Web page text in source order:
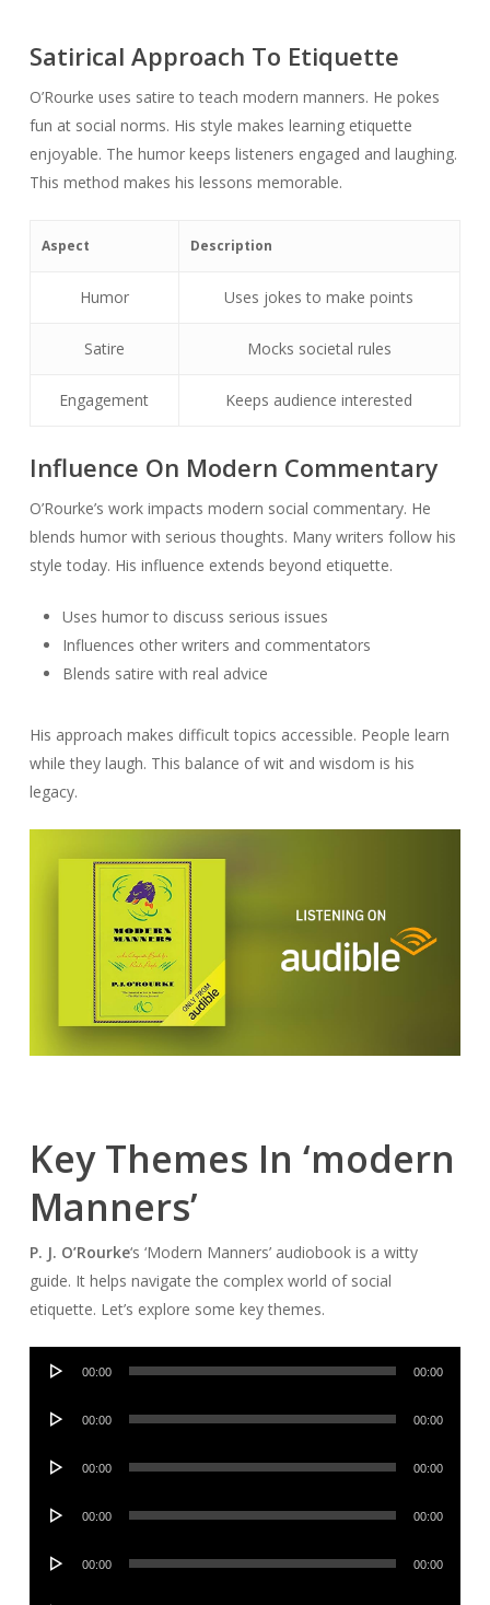
Satirical Approach To Etiquette
O’Rourke uses satire to teach modern manners. He pokes
fun at social norms. His style makes learning etiquette
enjoyable. The humor keeps listeners engaged and laughing.
This method makes his lessons memorable.
Aspect Description
Humor Uses jokes to make points
Satire Mocks societal rules
Engagement Keeps audience interested
Influence On Modern Commentary
O’Rourke’s work impacts modern social commentary. He
blends humor with serious thoughts. Many writers follow his
style today. His influence extends beyond etiquette.
Uses humor to discuss serious issues
Influences other writers and commentators
Blends satire with real advice
His approach makes difficult topics accessible. People learn
while they laugh. This balance of wit and wisdom is his
legacy.
Key Themes In ‘modern
Manners’
P. J. O’Rourke‘s ‘Modern Manners’ audiobook is a witty
guide. It helps navigate the complex world of social
etiquette. Let’s explore some key themes.
Audio
00:00 00:00
Audio
00:00 00:00
Audio
00:00 00:00
Audio
00:00 00:00
Audio
00:00 00:00
Audio